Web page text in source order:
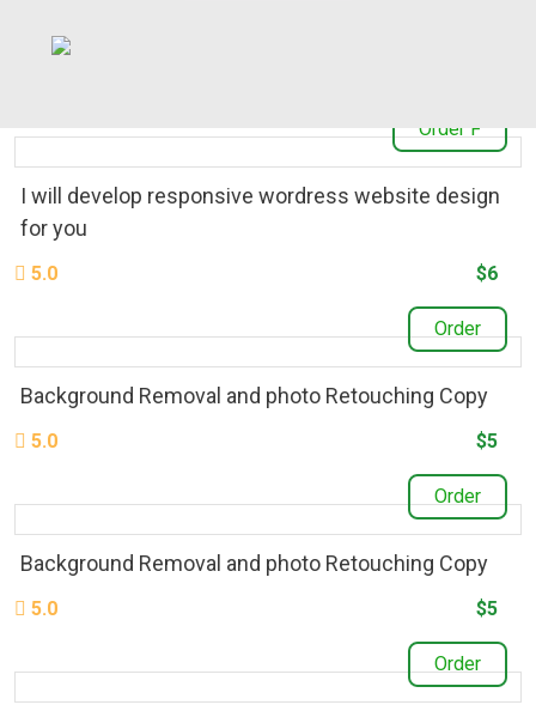
Order F
I will develop responsive wordress website design
for you
5.0 $6
Order
Background Removal and photo Retouching Copy
5.0 $5
Order
Background Removal and photo Retouching Copy
5.0 $5
Order